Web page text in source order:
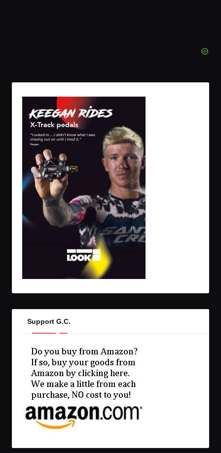
Support G.C.